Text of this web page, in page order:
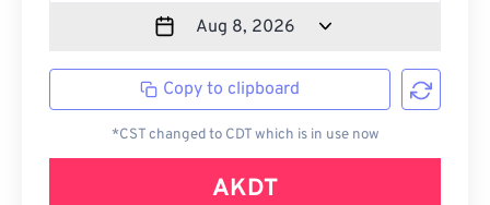
Copy to clipboard
*CST changed to CDT which is in use now
AKDT